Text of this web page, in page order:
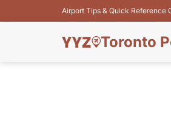
Airport Tips & Quick Reference
Toronto